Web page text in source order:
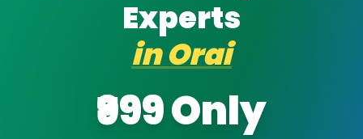
Experts
inOrai
₹999 Only